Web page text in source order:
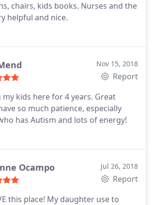
chairs, kids books. Nurses and the
helpful and nice.
Nov 15, 2018
Report
kids here for 4 years. Great
so much patience, especially
has Autism and lots of energy!
Ocampo Jul 26, 2018
Report
this place! My daughter use to